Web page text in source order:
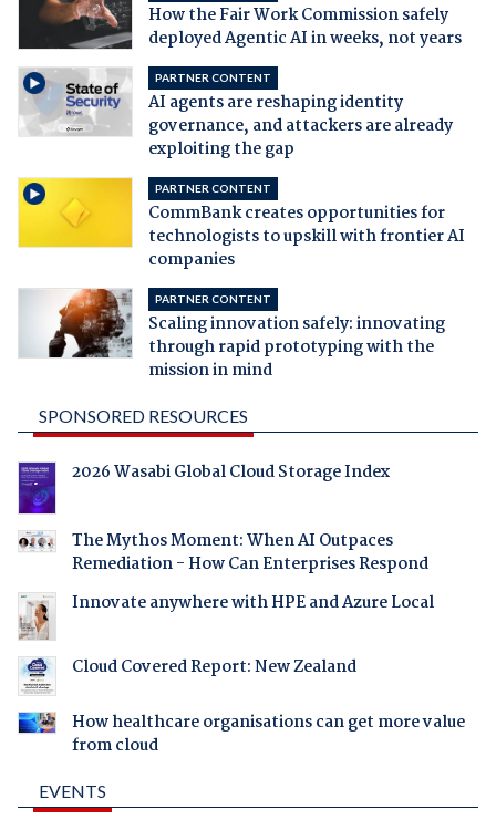
How the Fair Work Commission safely
deployed Agentic AI in weeks, not years
PARTNER CONTENT
AI agents are reshaping identity
governance, and attackers are already
exploiting the gap
PARTNER CONTENT
CommBank creates opportunities for
technologists to upskill with frontier AI
companies
PARTNER CONTENT
Scaling innovation safely: innovating
through rapid prototyping with the
mission in mind
SPONSORED RESOURCES
2026 Wasabi Global Cloud Storage Index
The Mythos Moment: When AI Outpaces
Remediation - How Can Enterprises Respond
Innovate anywhere with HPE and Azure Local
Cloud Covered Report: New Zealand
How healthcare organisations can get more value
from cloud
EVENTS